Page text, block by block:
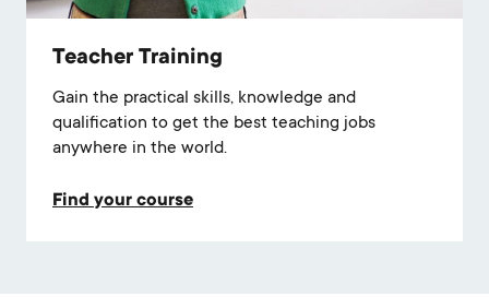
Teacher Training
Gain the practical skills, knowledge and
qualification to get the best teaching jobs
anywhere in the world.
Find your course